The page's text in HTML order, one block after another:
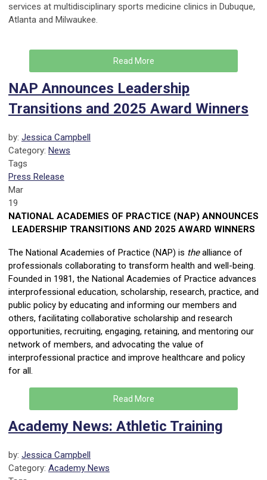
services at multidisciplinary sports medicine clinics in Dubuque,
Atlanta and Milwaukee.
Read More
NAP Announces Leadership
Transitions and 2025 Award Winners
by: Jessica Campbell
Category: News
Tags
Press Release
Mar
19
NATIONAL ACADEMIES OF PRACTICE (NAP) ANNOUNCES
LEADERSHIP TRANSITIONS AND 2025 AWARD WINNERS
The National Academies of Practice (NAP) is thealliance of
professionals collaborating to transform health and well-being.
Founded in 1981, the National Academies of Practice advances
interprofessional education, scholarship, research, practice, and
public policy by educating and informing our members and
others, facilitating collaborative scholarship and research
opportunities, recruiting, engaging, retaining, and mentoring our
network of members, and advocating the value of
interprofessional practice and improve healthcare and policy
for all.
Read More
Academy News: Athletic Training
by: Jessica Campbell
Category: Academy News